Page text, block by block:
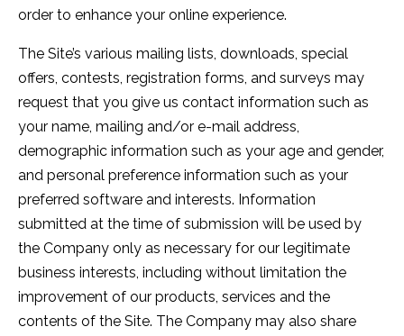
order to enhance your online experience.
The Site’s various mailing lists, downloads, special
offers, contests, registration forms, and surveys may
request that you give us contact information such as
your name, mailing and/or e-mail address,
demographic information such as your age and gender,
and personal preference information such as your
preferred software and interests. Information
submitted at the time of submission will be used by
the Company only as necessary for our legitimate
business interests, including without limitation the
improvement of our products, services and the
contents of the Site. The Company may also share